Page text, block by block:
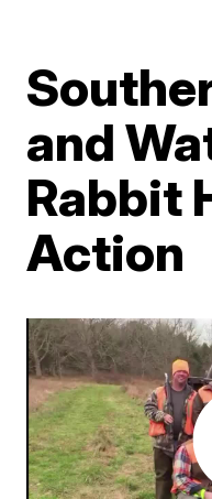
and
Rabbit
Action